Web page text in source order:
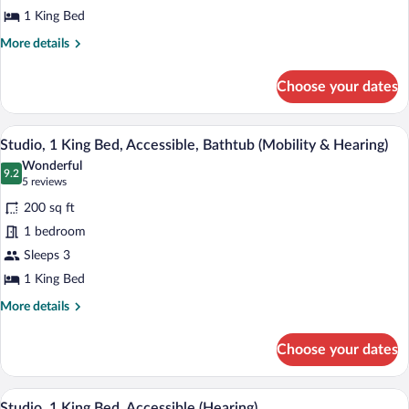
King
Bed,
1 King Bed
More details
More
Suite,
King
Bed,
Non
Choose your dates
View
photos
for
Studio,
1
King
Bed,
Accessible,
&
Hearing)
A door with a number plate labeled
6
Studio, 1 King Bed, Accessible, Bathtub (Mobility & Hearing)
9.2
9.2 out of 10
Wonderful
5 reviews
(5
reviews)
200 sq ft
1 bedroom
Sleeps 3
1 King Bed
More details
More
1
King
Bed,
Choose your dates
View
A hotel room with a bed, a sofa, a desk,
6